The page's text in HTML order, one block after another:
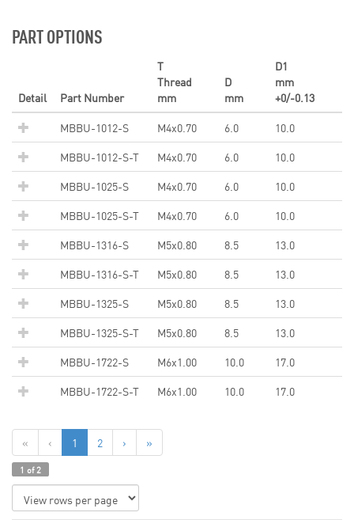
PART OPTIONS
Detail Part Number
T
Thread
mm
D
mm
D1
mm
+0/-0.13
MBBU-1012-S
M4x0.70 6.0
10.0
MBBU-1012-S-T
M4x0.70 6.0
10.0
MBBU-1025-S
M4x0.70 6.0
10.0
MBBU-1025-S-T
M4x0.70 6.0
10.0
MBBU-1316-S
M5x0.80 8.5
13.0
MBBU-1316-S-T
M5x0.80 8.5
13.0
MBBU-1325-S
M5x0.80 8.5
13.0
MBBU-1325-S-T
M5x0.80 8.5
13.0
MBBU-1722-S
M6x1.00 10.0
17.0
MBBU-1722-S-T
M6x1.00 10.0 17.0
« ‹ 1 2 › »
1 of 2